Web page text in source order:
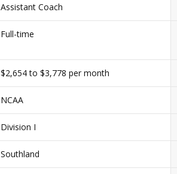
Assistant Coach
Full-time
$2,654 to $3,778 per month
NCAA
Division I
Southland